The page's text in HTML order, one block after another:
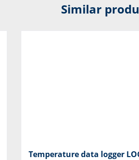
Similar
Temperature data logger